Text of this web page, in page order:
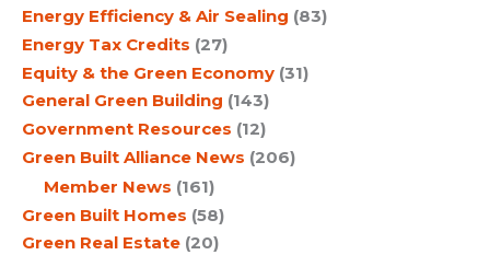
Energy Efficiency & Air Sealing (83)
Energy Tax Credits (27)
Equity & the Green Economy (31)
General Green Building (143)
Government Resources (12)
Green Built Alliance News (206)
Member News (161)
Green Built Homes (58)
Green Real Estate (20)